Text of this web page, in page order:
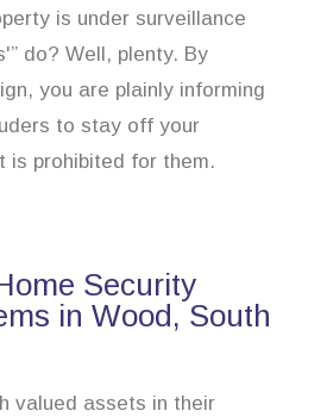
is under surveillance
do? Well, plenty. By
you are plainly informing
to stay off your
is prohibited for them.
Security
in Wood, South
valued assets in their